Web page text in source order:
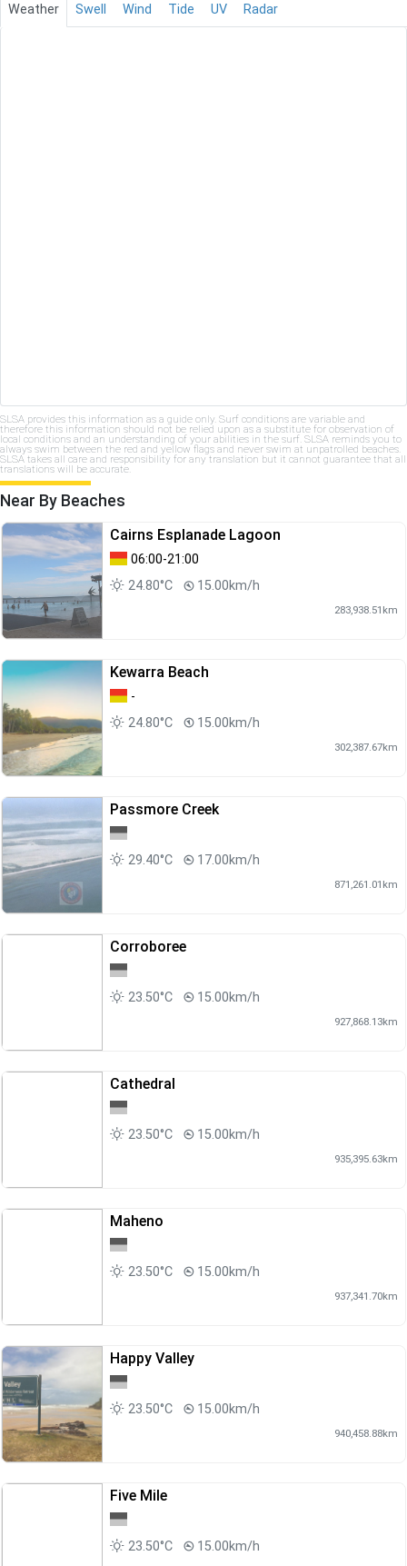
Weather Swell Wind Tide UV Radar
SLSA provides this information as a guide only. Surf conditions are variable and
therefore this information should not be relied upon as a substitute for observation of
local conditions and an understanding of your abilities in the surf. SLSA reminds you to
always swim between the red and yellow flags and never swim at unpatrolled beaches.
SLSA takes all care and responsibility for any translation but it cannot guarantee that all
translations will be accurate.
Near By Beaches
Cairns Esplanade Lagoon
06:00-21:00
24.80°C
15.00km/h
283,938.51km
Kewarra Beach
-
24.80°C
15.00km/h
302,387.67km
Passmore Creek
29.40°C 17.00km/h
871,261.01km
Corroboree
23.50°C 15.00km/h
927,868.13km
Cathedral
23.50°C 15.00km/h
935,395.63km
Maheno
23.50°C 15.00km/h
937,341.70km
Happy Valley
23.50°C 15.00km/h
940,458.88km
Five Mile
23.50°C 15.00km/h